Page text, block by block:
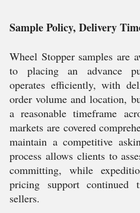
Sample Policy, Delivery
Wheel Stopper samples are
to placing an advance
operates efficiently, with
order volume and location,
a reasonable timeframe
markets are covered
maintain a competitive
process allows clients to
committing, while
pricing support continued
sellers.